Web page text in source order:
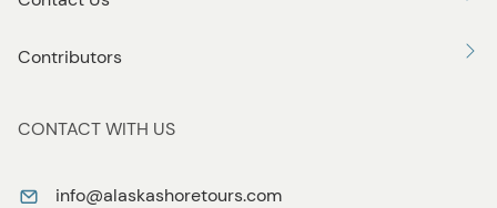
Contributors
CONTACT WITH US
info@alaskashoretours.com